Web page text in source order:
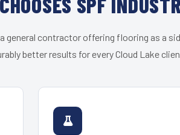
contractor offering flooring as a
better results for every Cloud Lake